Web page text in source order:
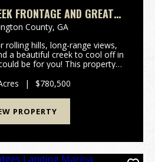
FRONTAGE AND GREAT
HUNTING
County, GA
rolling hills, long-range views,
a beautiful creek to cool off in
be for you! This property
and has frontage on...
| $780,500
PROPERTY